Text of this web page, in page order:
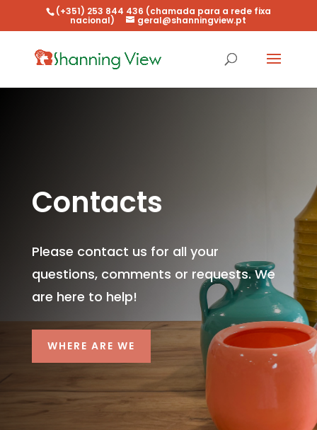
(+351) 253 844 436 (chamada para a rede fixa
nacional) geral@shanningview.pt
Contacts
Please contact us for all your
questions, comments or requests. We
are here to help!
WHERE ARE WE